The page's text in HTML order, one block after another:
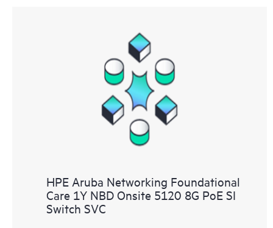
HPE Aruba Networking Foundational
Care 1Y NBD Onsite 5120 8G PoE SI
Switch SVC